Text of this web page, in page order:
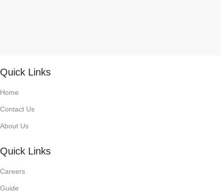
Quick Links
Home
Contact Us
About Us
Quick Links
Careers
Guide